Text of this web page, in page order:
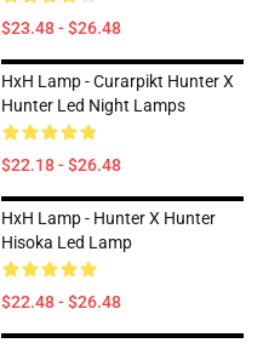
$23.48 - $26.48
HxH Lamp - Curarpikt Hunter X
Hunter Led Night Lamps
$22.18 - $26.48
HxH Lamp - Hunter X Hunter
Hisoka Led Lamp
$22.48 - $26.48